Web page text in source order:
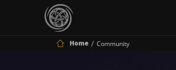
Home Community